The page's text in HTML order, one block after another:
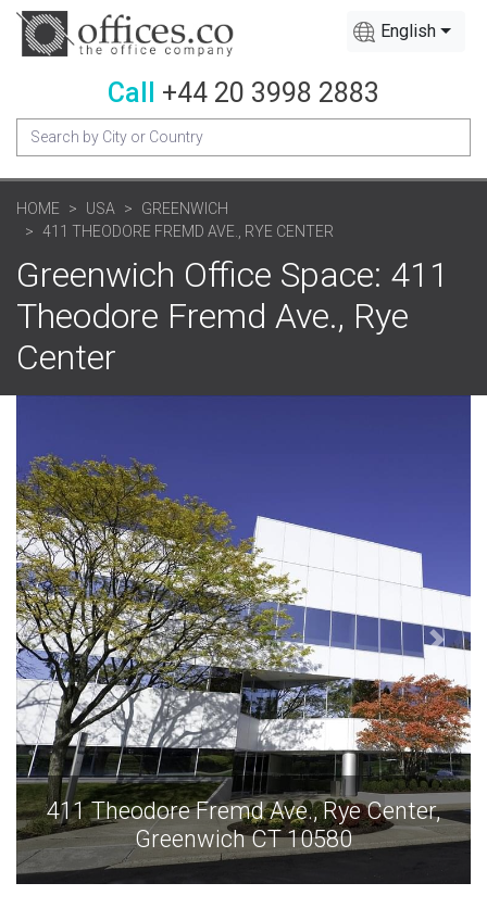
English
Call +44 20 3998 2883
HOME USA
GREENWICH
411 THEODORE FREMD AVE., RYE CENTER
Greenwich Office Space: 411
Theodore Fremd Ave., Rye
Center
411 Theodore Fremd Ave., Rye Center,
Greenwich CT 10580